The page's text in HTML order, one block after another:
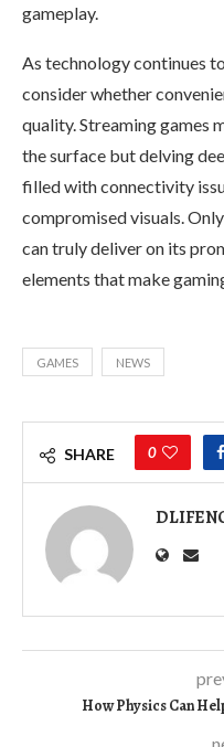
gameplay.
As technology continues
consider whether
quality. Streaming games
the surface but delving
filled with connectivity
compromised visuals.
can truly deliver on its
elements that make
GAMES NEWS
SHARE 0
How Physics Can